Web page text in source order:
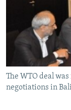
RFE/RL
SCHEMES
SYSTEMA
NEWSLETTERS
WIDER EUROPE
THE RUNDOWN
PODCASTS
MAJLIS
SHARE TIPS
BYPASS
ABOUT RFE/RL
The WTO deal
negotiations in